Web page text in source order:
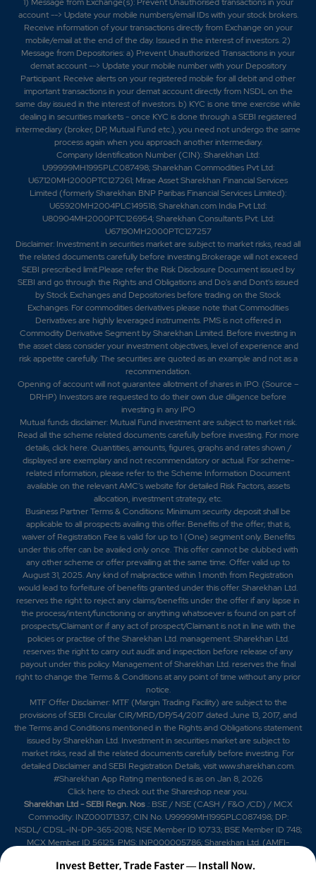
account --> Update your mobile numbers/email IDs with your stock brokers.
Receive information of your transactions directly from Exchange on your
mobile/email at the end of the day. Issued in the interest of investors. 2)
Message from Depositories: a) Prevent Unauthorized Transactions in your
demat account --> Update your mobile number with your Depository
Participant. Receive alerts on your registered mobile for all debit and other
important transactions in your demat account directly from NSDL on the
same day issued in the interest of investors. b) KYC is one time exercise while
dealing in securities markets - once KYC is done through a SEBI registered
intermediary (broker, DP, Mutual Fund etc.), you need not undergo the same
process again when you approach another intermediary.
Company Identification Number (CIN): Sharekhan Ltd:
U99999MH1995PLC087498; Sharekhan Commodities Pvt Ltd:
U67120MH2000PTC127261; Mirae Asset Sharekhan Financial Services
Limited (formerly Sharekhan BNP Paribas Financial Services Limited):
U65920MH2004PLC149518; Sharekhan.com India Pvt Ltd:
U80904MH2000PTC126954; Sharekhan Consultants Pvt. Ltd:
U67190MH2000PTC127257
Disclaimer: Investment in securities market are subject to market risks, read all
the related documents carefully before investing.Brokerage will not exceed
SEBI prescribed limit.Please refer the Risk Disclosure Document issued by
SEBI and go through the Rights and Obligations and Do's and Dont's issued
by Stock Exchanges and Depositories before trading on the Stock
Exchanges. For commodities derivatives please note that Commodities
Derivatives are highly leveraged instruments. PMS is not offered in
Commodity Derivative Segment by Sharekhan Limited. Before investing in
the asset class consider your investment objectives, level of experience and
risk appetite carefully.The securities are quoted as an example and not as a
recommendation.
Opening of account will not guarantee allotment of shares in IPO. (Source –
DRHP) Investors are requested to do their own due diligence before
investing in any IPO
Mutual funds disclaimer: Mutual Fund investment are subject to market risk.
Read all the scheme related documents carefully before investing. For more
details,click here. Quantities, amounts, figures, graphs and rates shown /
displayed are exemplary and not recommendatory or actual. For scheme-
related information, please refer to the Scheme Information Document
available on the relevant AMC's website for detailed Risk Factors, assets
allocation, investment strategy, etc.
Business Partner Terms & Conditions: Minimum security deposit shall be
applicable to all prospects availing this offer. Benefits of the offer; that is,
waiver of Registration Fee is valid for up to 1 (One) segment only. Benefits
under this offer can be availed only once. This offer cannot be clubbed with
any other scheme or offer prevailing at the same time. Offer valid up to
August 31, 2025. Any kind of malpractice within 1 month from Registration
would lead to forfeiture of benefits granted under this offer. Sharekhan Ltd.
reserves the right to reject any claims/benefits under the offer if any lapse in
the process/intent/functioning or anything whatsoever is found on part of
prospects/Claimant or if any act of prospect/Claimant is not in line with the
policies or practise of the Sharekhan Ltd. management. Sharekhan Ltd.
reserves the right to carry out audit and inspection before release of any
payout under this policy. Management of Sharekhan Ltd. reserves the final
right to change the Terms & Conditions at any point of time without any prior
notice.
MTF Offer Disclaimer: MTF (Margin Trading Facility) are subject to the
provisions of SEBI Circular CIR/MRD/DP/54/2017 dated June 13, 2017, and
the Terms and Conditions mentioned in the Rights and Obligations statement
issued by Sharekhan Ltd. Investment in securities market are subject to
market risks, read all the related documents carefully before investing. For
detailed Disclaimer and SEBI Registration Details, visit www.sharekhan.com.
#Sharekhan App Rating mentioned is ason Jan 8, 2026
Click hereto check out the Shareshop near you.
Sharekhan Ltd - SEBI Regn. Nos.: BSE / NSE (CASH / F&O /CD) / MCX
Commodity: INZ000171337; CIN No. U99999MH1995PLC087498; DP:
NSDL/ CDSL-IN-DP-365-2018; NSE Member ID 10733; BSE Member ID 748;
MCX Member ID 56125. PMS: INP000005786; Sharekhan Ltd. (AMFI-
registration: 03/07/2004, and valid till 02/07/2029); SIF: date of initial
Invest Better, Trade Faster — Install Now.